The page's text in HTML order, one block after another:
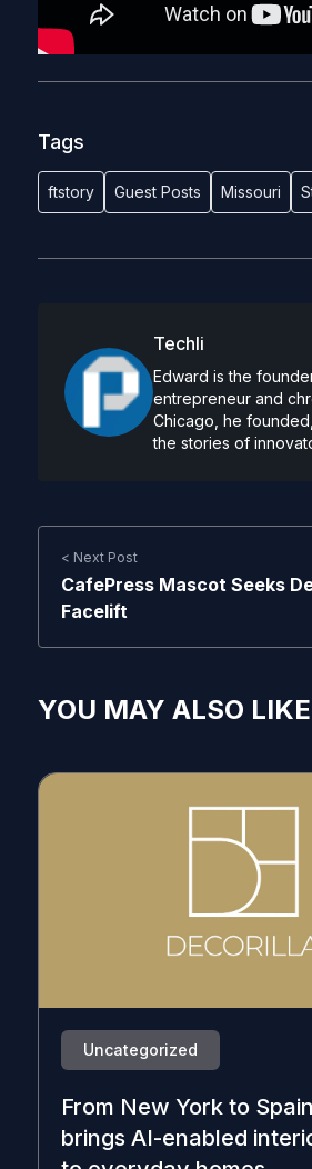
Tags
ftstory Guest Posts Missouri
Techli
Edward is the
entrepreneur and
Chicago, he
the stories of
< Next Post
CafePress Mascot Seeks
Facelift
YOU MAY ALSO LIKE
Uncategorized
From New York to
brings AI-enabled